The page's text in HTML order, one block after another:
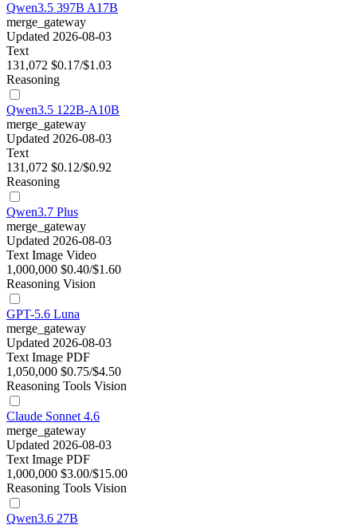
Qwen3.5 397B A17B
merge_gateway
Updated 2026-08-03
Text
131,072 $0.17/$1.03
Reasoning
Qwen3.5 122B-A10B
merge_gateway
Updated 2026-08-03
Text
131,072 $0.12/$0.92
Reasoning
Qwen3.7 Plus
merge_gateway
Updated 2026-08-03
Text Image Video
1,000,000 $0.40/$1.60
Reasoning Vision
GPT-5.6 Luna
merge_gateway
Updated 2026-08-03
Text Image PDF
1,050,000 $0.75/$4.50
Reasoning Tools Vision
Claude Sonnet 4.6
merge_gateway
Updated 2026-08-03
Text Image PDF
1,000,000 $3.00/$15.00
Reasoning Tools Vision
Qwen3.6 27B